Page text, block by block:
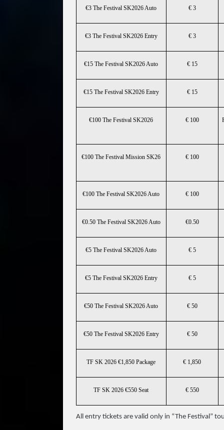
€3 The Festival SK2026 Auto € 3
€3 The Festival SK2026 Entry € 3
€15 The Festival SK2026 Auto € 15
€15 The Festival SK2026 Entry € 15
€100 The Festival SK2026 € 100
€100 The Festival Mission SK26 € 100
€100 The Festival SK2026 Auto € 100
€0.50 The Festival SK2026 Auto €0.50
€5 The Festival SK2026 Auto € 5
€5 The Festival SK2026 Entry € 5
€50 The Festival SK2026 Auto € 50
€50 The Festival SK2026 Entry € 50
TF SK 2026 €1,850 Package € 1,850
TF SK 2026 €550 Seat € 550
All entry tickets are valid only in “The Festival”